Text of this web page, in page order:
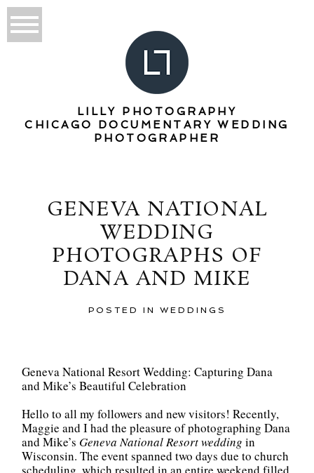
LILLY PHOTOGRAPHY
CHICAGO DOCUMENTARY WEDDING
PHOTOGRAPHER
GENEVA NATIONAL
WEDDING
PHOTOGRAPHS OF
DANA AND MIKE
POSTED IN WEDDINGS
Geneva National Resort Wedding: Capturing Dana
and Mike’s Beautiful Celebration
Hello to all my followers and new visitors! Recently,
Maggie and I had the pleasure of photographing Dana
and Mike’s Geneva National Resort wedding in
Wisconsin. The event spanned two days due to church
scheduling, which resulted in an entire weekend filled